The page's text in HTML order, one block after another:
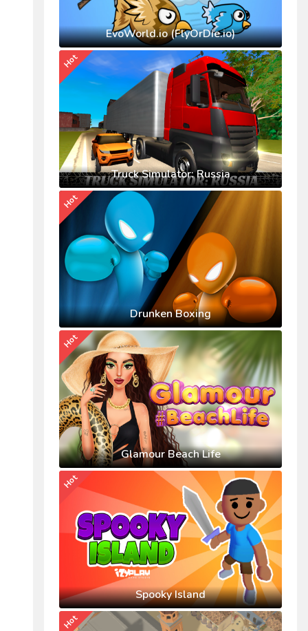
EvoWorld.io (FlyOrDie.io)
Truck Simulator: Russia
Hot
Drunken Boxing
Hot
Glamour Beach Life
Hot
Spooky Island
Hot
Hot